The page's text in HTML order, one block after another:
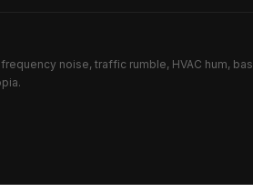
noise, traffic rumble, HVAC hum,